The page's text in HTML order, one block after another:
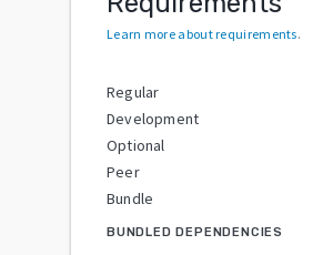
Learn more about requirements.
Regular
Development
Optional
Peer
Bundle
BUNDLED DEPENDENCIES